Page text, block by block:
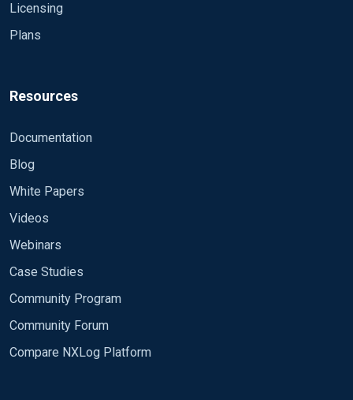
Licensing
Plans
Resources
Documentation
Blog
White Papers
Videos
Webinars
Case Studies
Community Program
Community Forum
Compare NXLog Platform